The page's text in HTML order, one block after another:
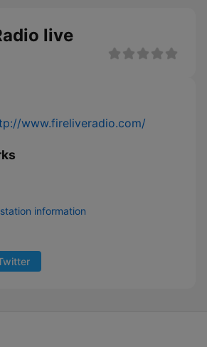
live
www.fireliveradio.com/
information